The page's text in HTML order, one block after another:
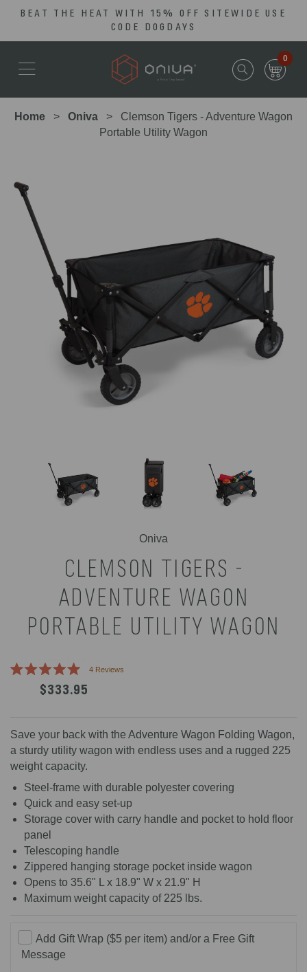
Skip
content
Statement
BEAT THE HEAT WITH 15% OFF SITEWIDE USE
CODE DOGDAYS
0
Home Oniva
Clemson Tigers - Adventure Wagon
Portable Utility Wagon
Oniva
CLEMSON TIGERS -
ADVENTURE WAGON
PORTABLE UTILITY WAGON
5.0
stars
4Reviews
reviews
$333.95
Save your back with the Adventure Wagon Folding Wagon,
a sturdy utility wagon with endless uses and a rugged 225
weight capacity.
Steel-frame with durable polyester covering
Quick and easy set-up
Storage cover with carry handle and pocket to hold floor
panel
Telescoping handle
Zippered hanging storage pocket inside wagon
Opens to 35.6" L x 18.9" W x 21.9" H
Maximum weight capacity of 225 lbs.
Add Gift Wrap ($5 per item) and/or a Free Gift
Message